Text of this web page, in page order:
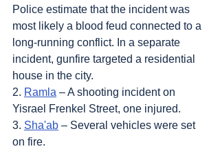
Police estimate that the incident was
most likely a blood feud connected to a
long-running conflict. In a separate
incident, gunfire targeted a residential
house in the city.
2. Ramla – A shooting incident on
Yisrael Frenkel Street, one injured.
3. Sha'ab – Several vehicles were set
on fire.